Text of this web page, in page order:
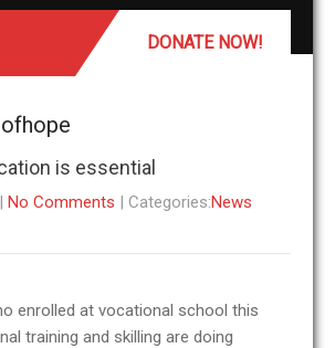
DONATE NOW!
is essential
| No Comments | Categories:News
enrolled at vocational school this
training and skilling are doing